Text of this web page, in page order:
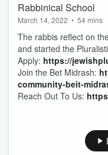
Rabbinical School
March 14, 2022 • 54 mins
The rabbis reflect on
and started the
Apply: https://
Join the Bet Midrash:
community-beit-
Reach Out To Us: